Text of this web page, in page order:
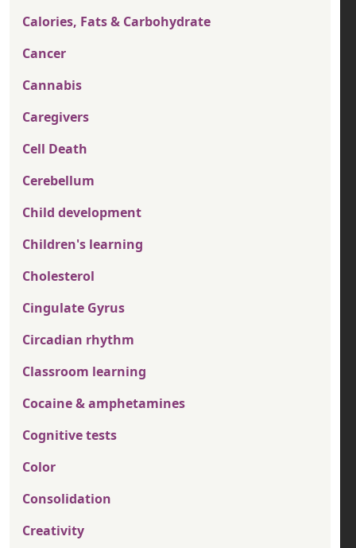
Calories, Fats & Carbohydrate
Cancer
Cannabis
Caregivers
Cell Death
Cerebellum
Child development
Children's learning
Cholesterol
Cingulate Gyrus
Circadian rhythm
Classroom learning
Cocaine & amphetamines
Cognitive tests
Color
Consolidation
Creativity